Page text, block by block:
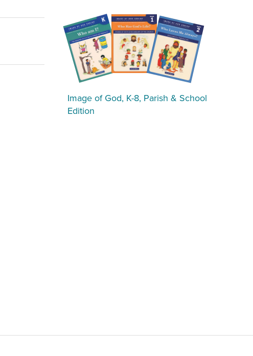
Image of God, K-8, Parish & School
Edition